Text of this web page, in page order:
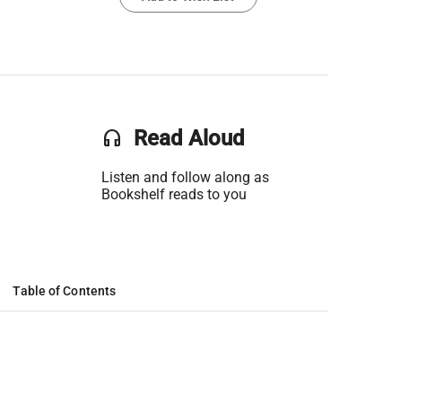
headset Read Aloud
Listen and follow along as
Bookshelf reads to you
Table of Contents